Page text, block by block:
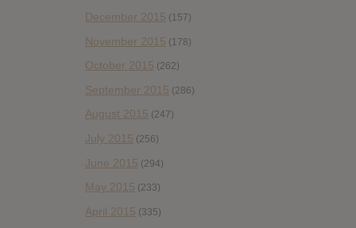
December 2015 (157)
November 2015 (178)
October 2015 (262)
September 2015 (286)
August 2015 (247)
July 2015 (256)
June 2015 (294)
May 2015 (233)
April 2015 (335)